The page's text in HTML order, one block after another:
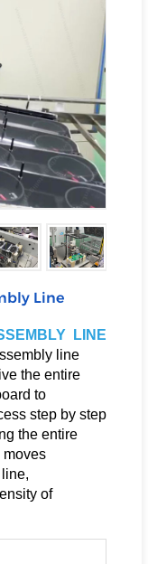
Line
LINE
line
the entire
to
step by step
the entire
moves
of